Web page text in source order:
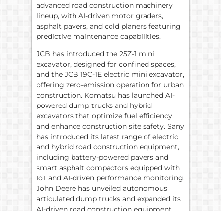
advanced road construction machinery
lineup, with AI-driven motor graders,
asphalt pavers, and cold planers featuring
predictive maintenance capabilities.
JCB has introduced the 25Z-1 mini
excavator, designed for confined spaces,
and the JCB 19C-1E electric mini excavator,
offering zero-emission operation for urban
construction. Komatsu has launched AI-
powered dump trucks and hybrid
excavators that optimize fuel efficiency
and enhance construction site safety. Sany
has introduced its latest range of electric
and hybrid road construction equipment,
including battery-powered pavers and
smart asphalt compactors equipped with
IoT and AI-driven performance monitoring.
John Deere has unveiled autonomous
articulated dump trucks and expanded its
AI-driven road construction equipment